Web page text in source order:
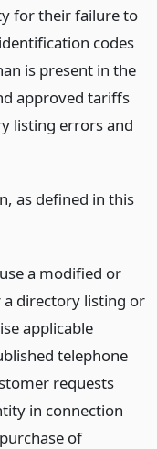
for their failure to
codes
is present in the
approved tariffs
listing errors and
as defined in this
a modified or
directory listing or
applicable
telephone
requests
in connection
of